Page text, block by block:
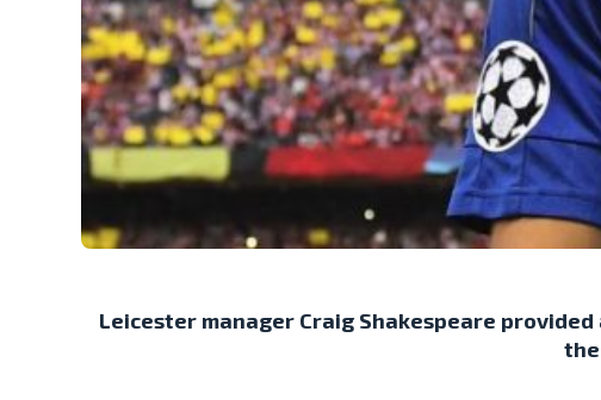
Leicester manager Craig Shakespeare